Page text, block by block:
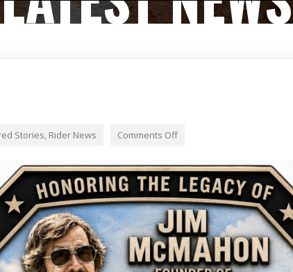
Stories, Rider News Comments Off